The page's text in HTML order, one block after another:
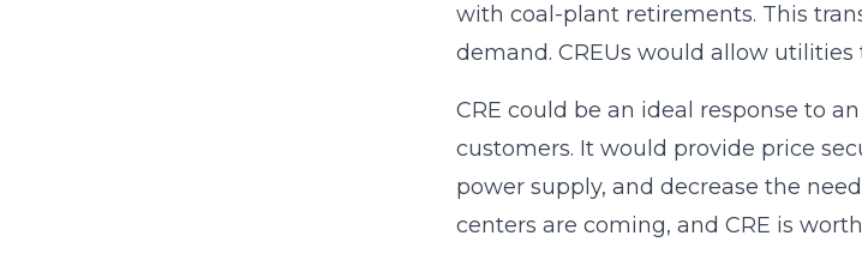
with coal-plant retirements. This
demand. CREUs would allow
CRE could be an ideal response to
customers. It would provide price
power supply, and decrease the
centers are coming, and CRE is